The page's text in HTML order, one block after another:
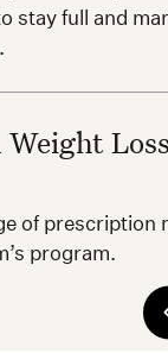
stay full and
Weight
of prescription
program.